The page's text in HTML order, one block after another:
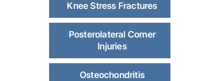
Knee Stress Fractures
Posterolateral Corner
Injuries
Osteochondritis